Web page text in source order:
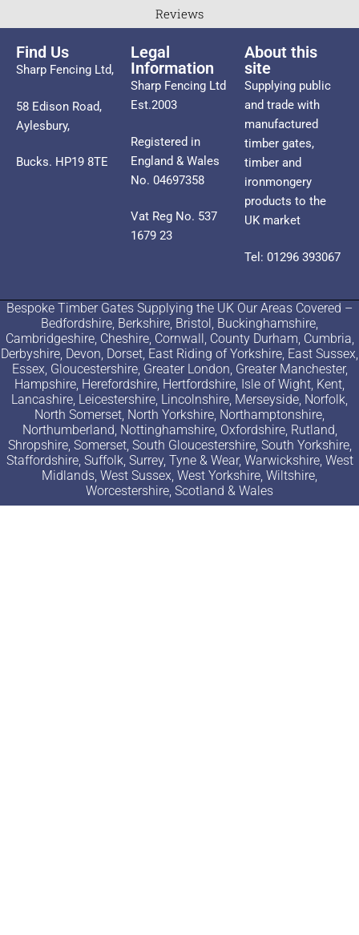
Reviews
Find Us
Sharp Fencing Ltd,
58 Edison Road,
Aylesbury,
Bucks. HP19 8TE
Legal
Information
Sharp Fencing Ltd
Est.2003
Registered in
England & Wales
No. 04697358
Vat Reg No. 537
1679 23
About this
site
Supplying public
and trade with
manufactured
timber gates,
timber and
ironmongery
products to the
UK market
Tel: 01296 393067
Bespoke Timber Gates Supplying the UK Our Areas Covered –
Bedfordshire, Berkshire, Bristol, Buckinghamshire,
Cambridgeshire, Cheshire, Cornwall, County Durham, Cumbria,
Derbyshire, Devon, Dorset, East Riding of Yorkshire, East Sussex,
Essex, Gloucestershire, Greater London, Greater Manchester,
Hampshire, Herefordshire, Hertfordshire, Isle of Wight, Kent,
Lancashire, Leicestershire, Lincolnshire, Merseyside, Norfolk,
North Somerset, North Yorkshire, Northamptonshire,
Northumberland, Nottinghamshire, Oxfordshire, Rutland,
Shropshire, Somerset, South Gloucestershire, South Yorkshire,
Staffordshire, Suffolk, Surrey, Tyne & Wear, Warwickshire, West
Midlands, West Sussex, West Yorkshire, Wiltshire,
Worcestershire, Scotland & Wales